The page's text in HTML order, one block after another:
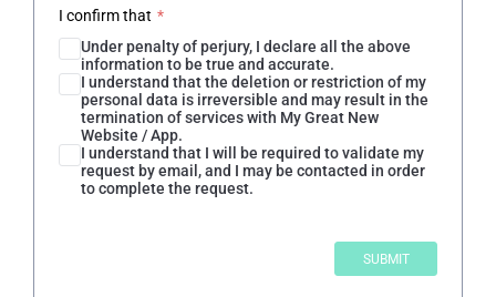
I confirm that *
Under penalty of perjury, I declare all the above
information to be true and accurate.
I understand that the deletion or restriction of my
personal data is irreversible and may result in the
termination of services with My Great New
Website / App.
I understand that I will be required to validate my
request by email, and I may be contacted in order
to complete the request.
SUBMIT